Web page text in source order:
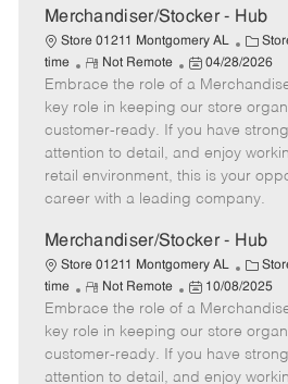
t
Merchandiser/Stocker - Hub
Store 01211 Montgomery AL
C
a
t
e
g
o
r
time
R
e
m
o
t
e
Not Remote
P
o
s
t
e
d
t
04/28/2026
Embrace the role of a
key role in keeping our store
customer-ready. If you have
attention to detail, and enjoy
retail environment, this is your
career with a leading company.
Merchandiser/Stocker - Hub
Store 01211 Montgomery AL
C
a
t
e
g
o
time
R
e
m
o
t
Not Remote
P
o
s
t
e
10/08/2025
Embrace the role of a
key role in keeping our store
customer-ready. If you have
attention to detail, and enjoy